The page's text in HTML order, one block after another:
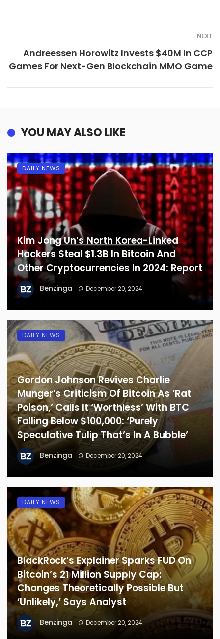
NEXT
Andreessen Horowitz Invests $40M In CCP
Games For Next-Gen Blockchain MMO Game
YOU MAY ALSO LIKE
Kim Jong Un’s North Korea-Linked
Hackers Steal $1.3B In Bitcoin And
Other Cryptocurrencies In 2024: Report
Benzinga December 20, 2024
DAILY NEWS
Gordon Johnson Revives Charlie
Munger’s Criticism Of Bitcoin As ‘Rat
Poison,’ Calls It ‘Worthless’ With BTC
Falling Below $100,000: ‘Purely
Speculative Tulip That’s In A Bubble’
Benzinga December 20, 2024
DAILY NEWS
BlackRock’s Explainer Sparks FUD On
Bitcoin’s 21 Million Supply Cap:
Changes Theoretically Possible But
‘Unlikely,’ Says Analyst
Benzinga December 20, 2024
DAILY NEWS